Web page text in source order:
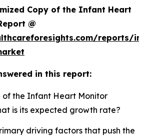
Copy of the Infant Heart
@
reports/
in this report:
of the Infant Heart Monitor
is its expected growth rate?
driving factors that push the